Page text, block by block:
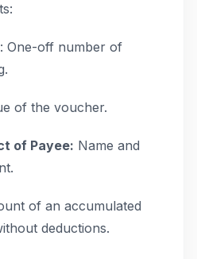
One-off number of
of the voucher.
of Payee: Name and
of an accumulated
deductions.